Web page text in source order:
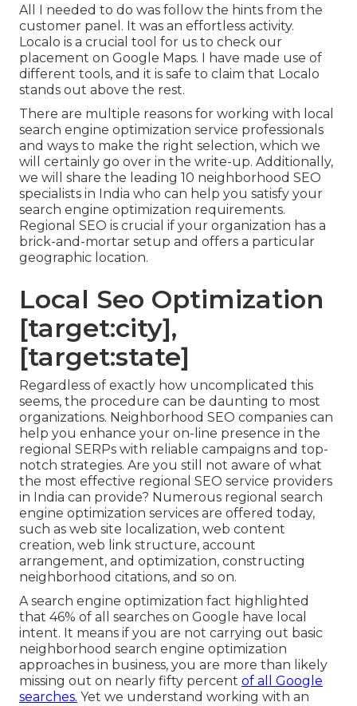
All I needed to do was follow the hints from the
customer panel. It was an effortless activity.
Localo is a crucial tool for us to check our
placement on Google Maps. I have made use of
different tools, and it is safe to claim that Localo
stands out above the rest.
There are multiple reasons for working with local
search engine optimization service professionals
and ways to make the right selection, which we
will certainly go over in the write-up. Additionally,
we will share the leading 10 neighborhood SEO
specialists in India who can help you satisfy your
search engine optimization requirements.
Regional SEO is crucial if your organization has a
brick-and-mortar setup and offers a particular
geographic location.
Local Seo Optimization
[target:city],
[target:state]
Regardless of exactly how uncomplicated this
seems, the procedure can be daunting to most
organizations. Neighborhood SEO companies can
help you enhance your on-line presence in the
regional SERPs with reliable campaigns and top-
notch strategies. Are you still not aware of what
the most effective regional SEO service providers
in India can provide? Numerous regional search
engine optimization services are offered today,
such as web site localization, web content
creation, web link structure, account
arrangement, and optimization, constructing
neighborhood citations, and so on.
A search engine optimization fact highlighted
that 46% of all searches on Google have local
intent. It means if you are not carrying out basic
neighborhood search engine optimization
approaches in business, you are more than likely
missing out on nearly fifty percent of all Google
searches. Yet we understand working with an